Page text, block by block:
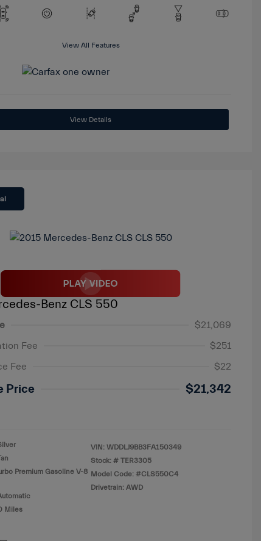
View All Features
View Details
Benz CLS 550
$21,069
Fee
$251
Fee
$22
Price $21,342
Premium Gasoline V-8
Miles
VIN: WDDLJ9BB3FA150349
Stock: # TER3305
Model Code: #CLS550C4
Drivetrain: AWD